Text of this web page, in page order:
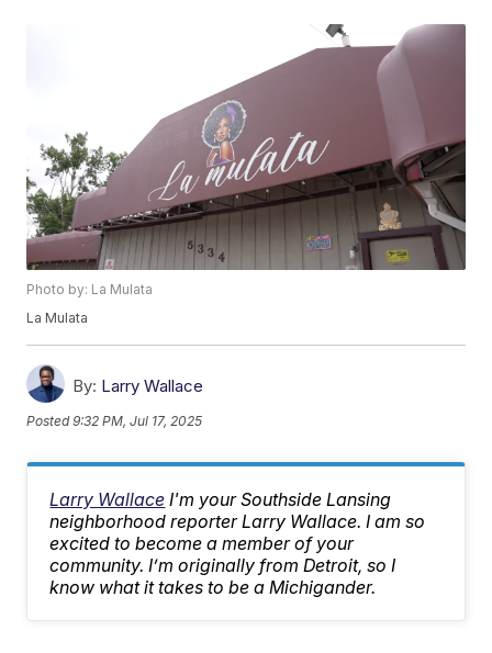
Photo by: La Mulata
La Mulata
By: Larry Wallace
Posted9:32 PM, Jul 17, 2025
Larry Wallace I'm your Southside Lansing
neighborhood reporter Larry Wallace. I am so
excited to become a member of your
community. I’m originally from Detroit, so I
know what it takes to be a Michigander.